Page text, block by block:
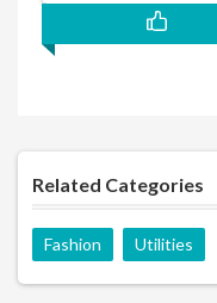
Related Categories
Fashion Utilities